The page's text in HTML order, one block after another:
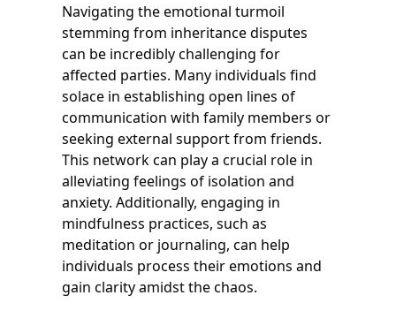
Navigating the emotional turmoil
stemming from inheritance disputes
can be incredibly challenging for
affected parties. Many individuals find
solace in establishing open lines of
communication with family members or
seeking external support from friends.
This network can play a crucial role in
alleviating feelings of isolation and
anxiety. Additionally, engaging in
mindfulness practices, such as
meditation or journaling, can help
individuals process their emotions and
gain clarity amidst the chaos.